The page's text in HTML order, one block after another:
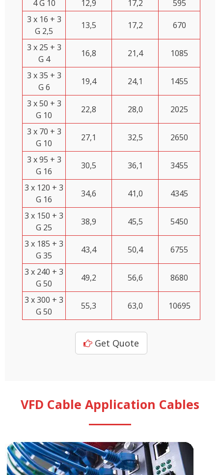
4 G 10 12,9 17,2
595
3 x 16 + 3
G 2,5
13,5 17,2 670
3 x 25 + 3
G 4
16,8 21,4 1085
3 x 35 + 3
G 6
19,4 24,1 1455
3 x 50 + 3
G 10
22,8 28,0 2025
3 x 70 + 3
G 10
27,1 32,5 2650
3 x 95 + 3
G 16
30,5 36,1 3455
3 x 120 + 3
G 16
34,6 41,0 4345
3 x 150 + 3
G 25
38,9 45,5 5450
3 x 185 + 3
G 35
43,4 50,4 6755
3 x 240 + 3
G 50
49,2 56,6 8680
3 x 300 + 3
G 50
55,3 63,0 10695
Get Quote
VFD Cable Application Cables